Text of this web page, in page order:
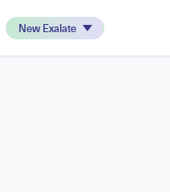
New Exalate